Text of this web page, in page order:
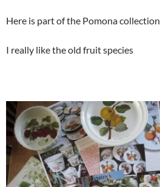
Here is part of the Pomona collection
I really like the old fruit species